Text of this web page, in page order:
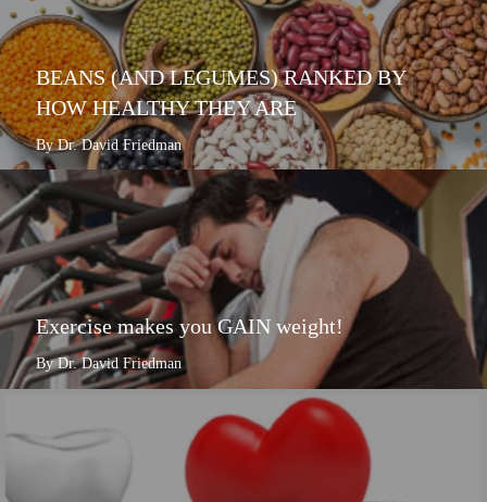
BEANS (AND LEGUMES) RANKED BY
HOW HEALTHY THEY ARE
By Dr. David Friedman
Exercise makes you GAIN weight!
By Dr. David Friedman